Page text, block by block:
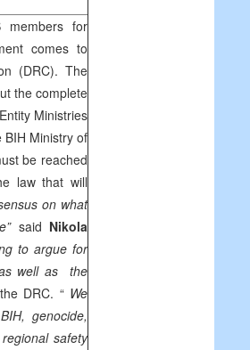
for
comes to
(DRC). The
the complete
Ministries
Ministry of
be reached
law that will
on what
said Nikola
to argue for
well as the
DRC. “We
genocide,
safety